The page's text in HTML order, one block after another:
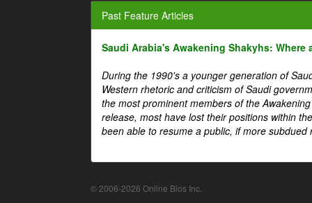
Past Feature Articles
Saudi Arabia's Awakening Shakyhs: Where
During the 1990's a younger generation of
Western rhetoric and criticism of Saudi
the most prominent members of the
release, most have lost their positions within
been able to resume a public, if more
© 2006-2026 Online Bios Inc.